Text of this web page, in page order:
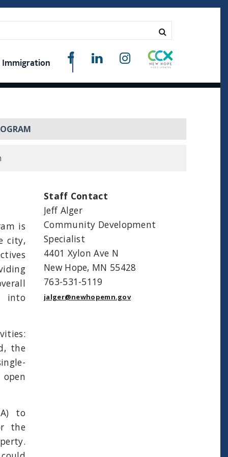
Immigration
is
city,
into
the
to
the
Staff Contact
Jeff Alger
Community Development
Specialist
4401 Xylon Ave N
New Hope, MN 55428
763-531-5119
jalger@newhopemn.gov